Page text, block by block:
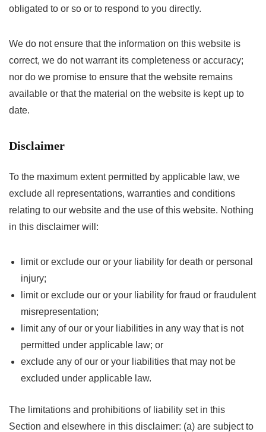
obligated to or so or to respond to you directly.
We do not ensure that the information on this website is
correct, we do not warrant its completeness or accuracy;
nor do we promise to ensure that the website remains
available or that the material on the website is kept up to
date.
Disclaimer
To the maximum extent permitted by applicable law, we
exclude all representations, warranties and conditions
relating to our website and the use of this website. Nothing
in this disclaimer will:
limit or exclude our or your liability for death or personal
injury;
limit or exclude our or your liability for fraud or fraudulent
misrepresentation;
limit any of our or your liabilities in any way that is not
permitted under applicable law; or
exclude any of our or your liabilities that may not be
excluded under applicable law.
The limitations and prohibitions of liability set in this
Section and elsewhere in this disclaimer: (a) are subject to